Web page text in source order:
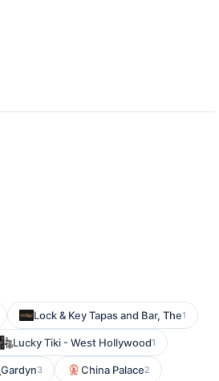
Lock & Key Tapas and Bar, The1
Lucky Tiki - West Hollywood1
Gardyn3 China Palace2